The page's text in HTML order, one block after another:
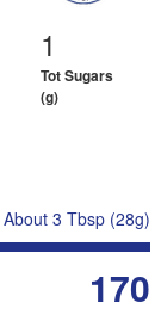
1
Tot Sugars
(g)
About 3 Tbsp (28g)
170